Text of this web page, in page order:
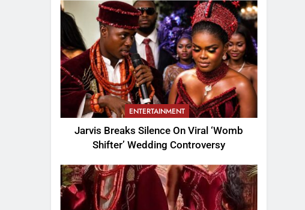
ENTERTAINMENT
Jarvis Breaks Silence On Viral ‘Womb
Shifter’ Wedding Controversy